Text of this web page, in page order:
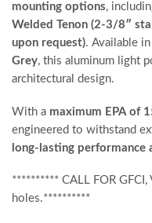
mounting options,
Welded Tenon (2-3/8″
upon request). Available in
Grey, this aluminum light
architectural design.
With a maximum EPA of
engineered to withstand
long-lasting performance
********** CALL FOR
holes.**********